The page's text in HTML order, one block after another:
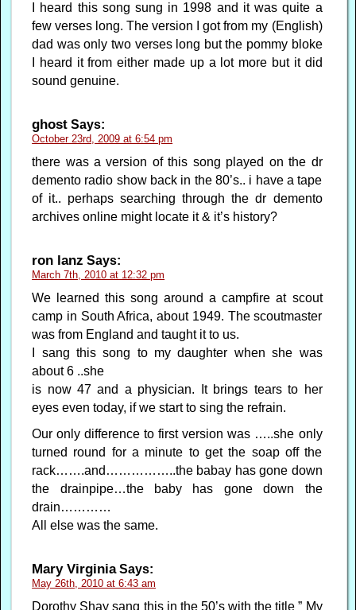
I heard this song sung in 1998 and it was quite a
few verses long. The version I got from my (English)
dad was only two verses long but the pommy bloke
I heard it from either made up a lot more but it did
sound genuine.
ghost Says:
October 23rd, 2009 at 6:54 pm
there was a version of this song played on the dr
demento radio show back in the 80’s.. i have a tape
of it.. perhaps searching through the dr demento
archives online might locate it & it’s history?
ron lanz Says:
March 7th, 2010 at 12:32 pm
We learned this song around a campfire at scout
camp in South Africa, about 1949. The scoutmaster
was from England and taught it to us.
I sang this song to my daughter when she was
about 6 ..she
is now 47 and a physician. It brings tears to her
eyes even today, if we start to sing the refrain.
Our only difference to first version was …..she only
turned round for a minute to get the soap off the
rack…….and……………..the babay has gone down
the drainpipe…the baby has gone down the
drain…………
All else was the same.
Mary VirginiaSays:
May 26th, 2010 at 6:43 am
Dorothy Shay sang this in the 50’s with the title ” My